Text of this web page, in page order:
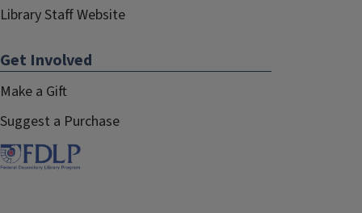
Library Staff Website
Get Involved
Make a Gift
Suggest a Purchase